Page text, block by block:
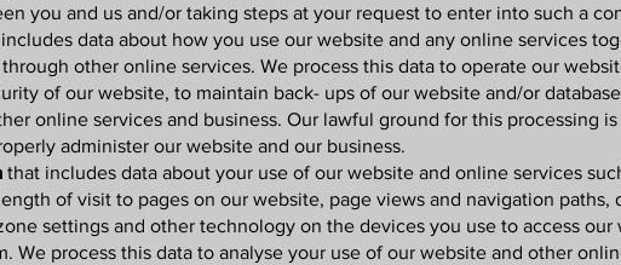
you and us and/or taking steps at your request to enter into such a
data about how you use our website and any online services
other online services. We process this data to operate our
of our website, to maintain back- ups of our website and/or
online services and business. Our lawful ground for this processing
administer our website and our business.
that includes data about your use of our website and online services
of visit to pages on our website, page views and navigation
settings and other technology on the devices you use to access
We process this data to analyse your use of our website and other